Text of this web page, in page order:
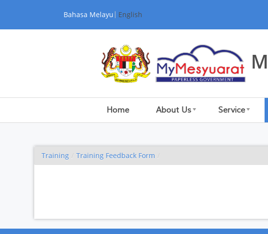
Bahasa Melayu
English
Home About Us Service
Training / Training Feedback Form /